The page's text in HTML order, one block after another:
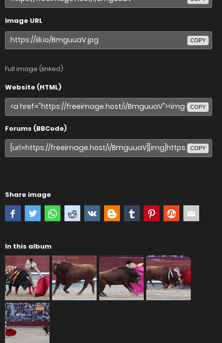
Image URL
COPY
Full image (linked)
Website (HTML)
COPY
Forums (BBCode)
COPY
Share image
In this album